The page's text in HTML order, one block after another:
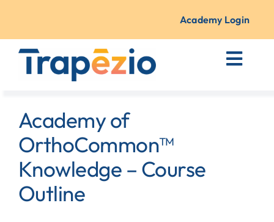
Academy Login
About Us
Academy of
OrthoCommon™
Knowledge – Course
Outline